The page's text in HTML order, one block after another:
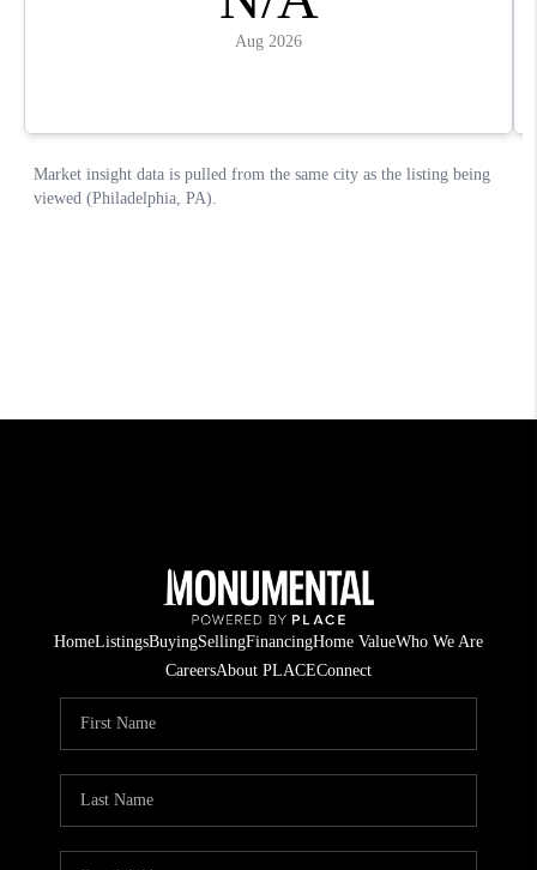
HomeListingsBuyingSellingFinancingHome ValueWho We Are
CareersAbout PLACEConnect